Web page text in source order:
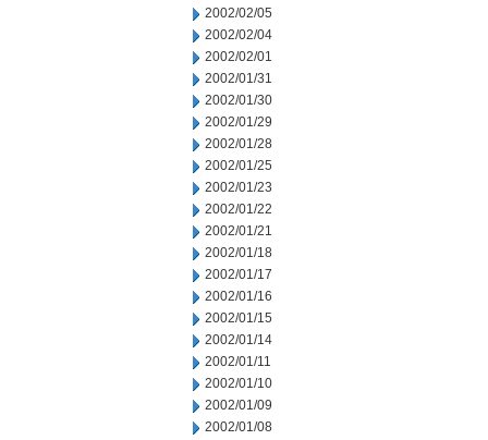
2002/02/05
2002/02/04
2002/02/01
2002/01/31
2002/01/30
2002/01/29
2002/01/28
2002/01/25
2002/01/23
2002/01/22
2002/01/21
2002/01/18
2002/01/17
2002/01/16
2002/01/15
2002/01/14
2002/01/11
2002/01/10
2002/01/09
2002/01/08